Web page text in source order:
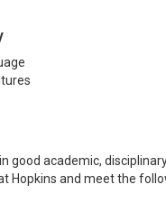
good academic,
Hopkins and meet the